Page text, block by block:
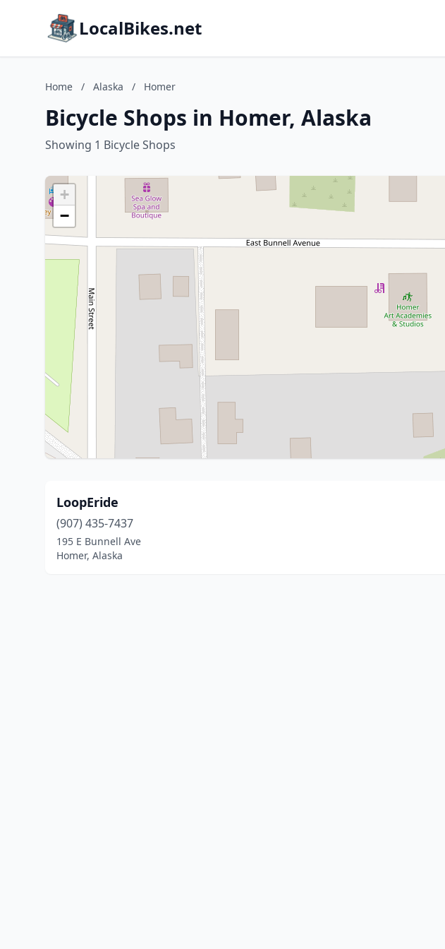
LocalBikes.net
Home / Alaska / Homer
Bicycle Shops in Homer, Alaska
Showing 1 Bicycle Shops
+
−
LoopEride
(907) 435-7437
195 E Bunnell Ave
Homer, Alaska